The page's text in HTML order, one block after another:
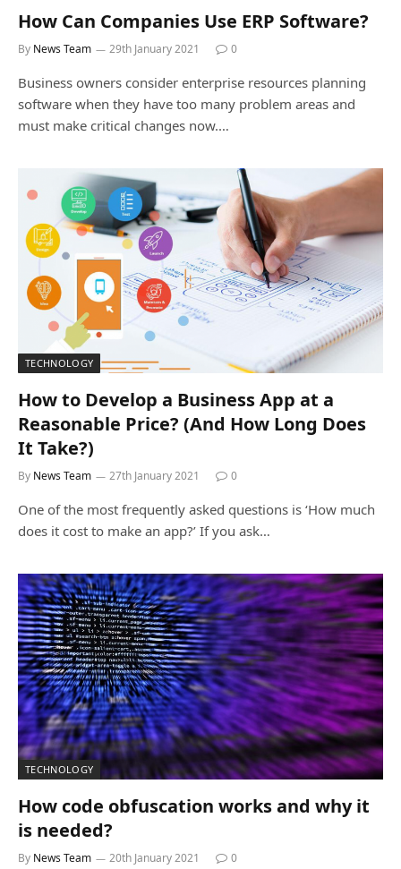
How Can Companies Use ERP Software?
By News Team 29th January 2021 0
Business owners consider enterprise resources planning
software when they have too many problem areas and
must make critical changes now.…
TECHNOLOGY
How to Develop a Business App at a
Reasonable Price? (And How Long Does
It Take?)
By News Team 27th January 2021 0
One of the most frequently asked questions is ‘How much
does it cost to make an app?’ If you ask…
TECHNOLOGY
How code obfuscation works and why it
is needed?
By News Team 20th January 2021 0